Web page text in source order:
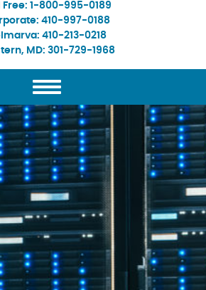
Free: 1-800-995-0189
410-997-0188
410-213-0218
MD: 301-729-1968